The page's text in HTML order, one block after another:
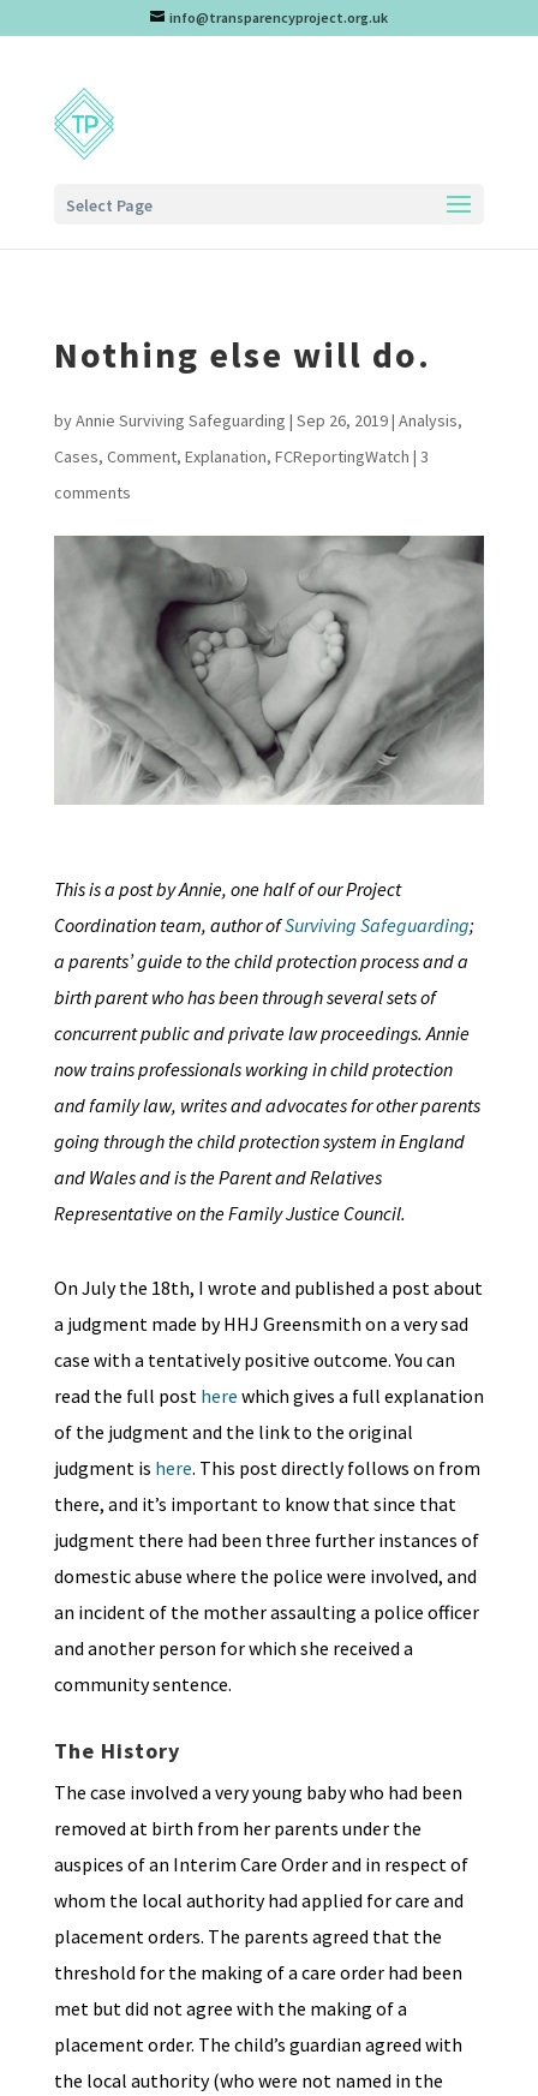
info@transparencyproject.org.uk
Select Page
Nothing else will do.
byAnnie Surviving Safeguarding | Sep 26, 2019| Analysis,
Cases, Comment, Explanation, FCReportingWatch | 3
comments
This is a post by Annie, one half of our Project
Coordination team, author ofSurviving Safeguarding;
a parents’ guide to the child protection process and a
birth parent who has been through several sets of
concurrent public and private law proceedings. Annie
now trains professionals working in child protection
and family law, writes and advocates for other parents
going through the child protection system in England
and Wales and is the Parent and Relatives
Representative on the Family Justice Council.
On July the 18th, I wrote and published a post about
a judgment made by HHJ Greensmith on a very sad
case with a tentatively positive outcome. You can
read the full post here which gives a full explanation
of the judgment and the link to the original
judgment is here. This post directly follows on from
there, and it’s important to know that since that
judgment there had been three further instances of
domestic abuse where the police were involved, and
an incident of the mother assaulting a police officer
and another person for which she received a
community sentence.
The History
The case involved a very young baby who had been
removed at birth from her parents under the
auspices of an Interim Care Order and in respect of
whom the local authority had applied for care and
placement orders. The parents agreed that the
threshold for the making of a care order had been
met but did not agree with the making of a
placement order. The child’s guardian agreed with
the local authority (who were not named in the